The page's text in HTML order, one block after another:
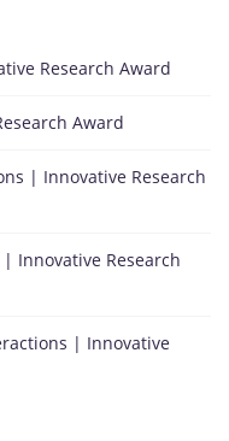
Research Award
Award
| Innovative Research
Innovative Research
| Innovative